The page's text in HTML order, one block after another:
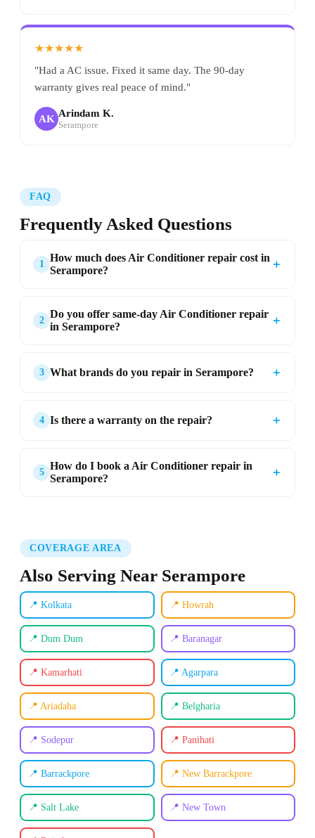
★★★★★
"Had a AC issue. Fixed it same day. The 90-day
warranty gives real peace of mind."
AK Arindam K.
Serampore
FAQ
Frequently Asked Questions
1
How much does Air Conditioner repair cost in
Serampore?
＋
2
Do you offer same-day Air Conditioner repair
in Serampore?
＋
3 What brands do you repair in Serampore? ＋
4 Is there a warranty on the repair? ＋
5
How do I book a Air Conditioner repair in
Serampore?
＋
COVERAGE AREA
Also Serving Near Serampore
📍 Kolkata 📍 Howrah
📍 Dum Dum 📍 Baranagar
📍 Kamarhati 📍 Agarpara
📍 Ariadaha 📍 Belgharia
📍 Sodepur 📍 Panihati
📍 Barrackpore 📍 New Barrackpore
📍 Salt Lake 📍 New Town